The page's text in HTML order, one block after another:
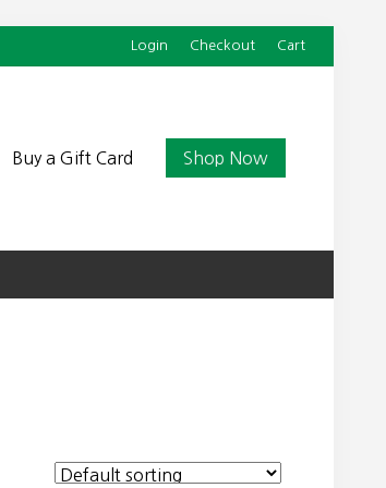
Login Checkout Cart
Buy a Gift Card Shop Now